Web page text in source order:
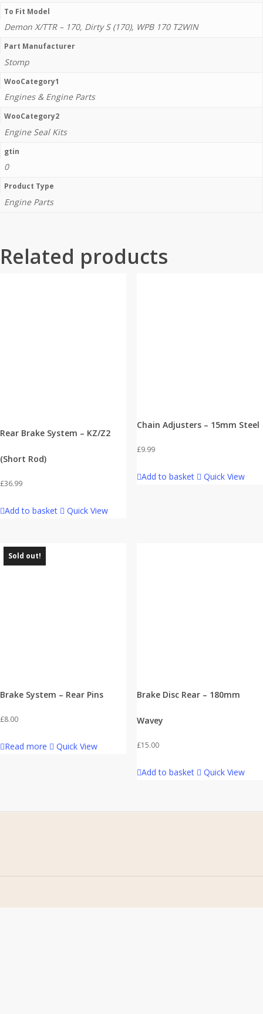
To Fit Model
Demon X/TTR – 170, Dirty S (170), WPB 170 T2WIN
Part Manufacturer
Stomp
WooCategory1
Engines & Engine Parts
WooCategory2
Engine Seal Kits
gtin
0
Product Type
Engine Parts
Related products
Rear Brake System – KZ/Z2
(Short Rod)
£36.99
Add to basket Quick View
Chain Adjusters – 15mm Steel
£9.99
Add to basket Quick View
Sold out!
Brake System – Rear Pins
£8.00
Read more Quick View
Brake Disc Rear – 180mm
Wavey
£15.00
Add to basket Quick View